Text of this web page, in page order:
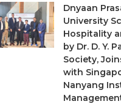
Dnyaan
University
Hospitality
by Dr. D. Y.
Society,
with
Nanyang